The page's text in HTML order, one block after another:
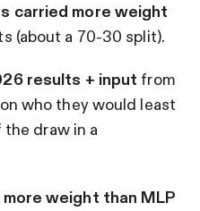
carried more weight
(about a 70-30 split).
results + input from
who they would least
draw in a
weight than MLP